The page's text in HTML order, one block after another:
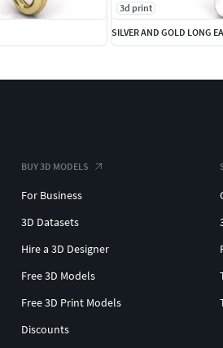
3d print
SILVER AND GOLD LONG
BUY 3D MODELS
For Business
3D Datasets
Hire a 3D Designer
Free 3D Models
Free 3D Print Models
Discounts